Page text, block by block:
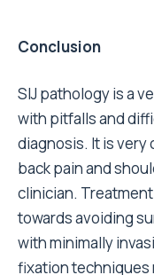
Conclusion
SIJ pathology is a
with pitfalls and
diagnosis. It is very
back pain and
clinician.
towards avoiding
with minimally
fixation techniques